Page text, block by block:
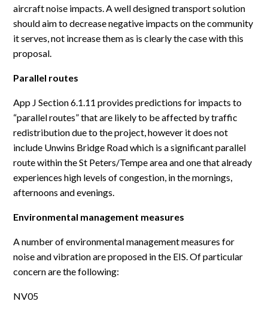
aircraft noise impacts. A well designed transport solution
should aim to decrease negative impacts on the community
it serves, not increase them as is clearly the case with this
proposal.
Parallel routes
App J Section 6.1.11 provides predictions for impacts to
“parallel routes” that are likely to be affected by traffic
redistribution due to the project, however it does not
include Unwins Bridge Road which is a significant parallel
route within the St Peters/Tempe area and one that already
experiences high levels of congestion, in the mornings,
afternoons and evenings.
Environmental management measures
A number of environmental management measures for
noise and vibration are proposed in the EIS. Of particular
concern are the following:
NV05